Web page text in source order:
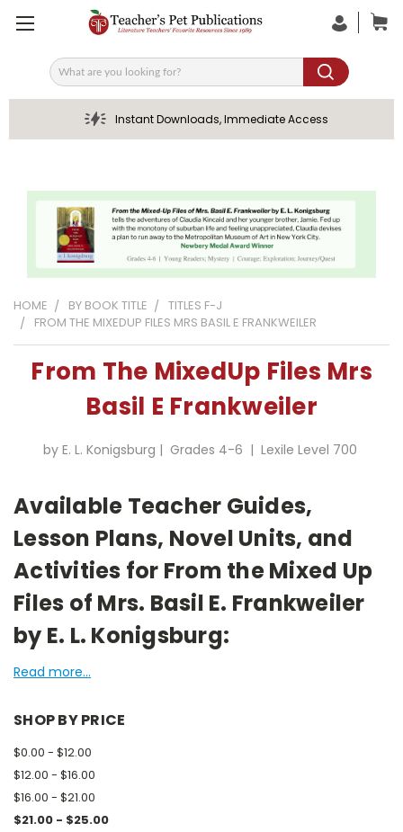
Search
Instant Downloads, Immediate Access
HOME BY BOOK TITLE
TITLES F-J
FROM THE MIXEDUP FILES MRS BASIL E FRANKWEILER
From The MixedUp Files Mrs
Basil E Frankweiler
by E. L. Konigsburg | Grades 4-6 | Lexile Level 700
Available Teacher Guides,
Lesson Plans, Novel Units, and
Activities for From the Mixed Up
Files of Mrs. Basil E. Frankweiler
by E. L. Konigsburg:
Read more...
SHOP BY PRICE
$0.00 - $12.00
$12.00 - $16.00
$16.00 - $21.00
$21.00 - $25.00